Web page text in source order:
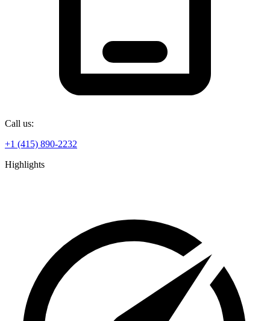
Call us:
+1 (415) 890-2232
Highlights